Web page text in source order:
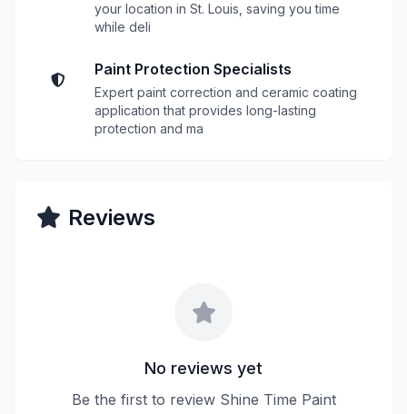
your location in St. Louis, saving you time
while deli
Paint Protection Specialists
Expert paint correction and ceramic coating
application that provides long-lasting
protection and ma
Reviews
No reviews yet
Be the first to review Shine Time Paint